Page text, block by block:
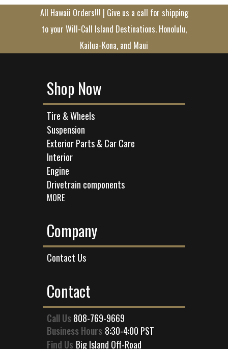
All Hawaii Orders!!! | Give us a call for shipping
to your Will-Call Island Destinations. Honolulu,
Kailua-Kona, and Maui
Shop Now
Tire & Wheels
Suspension
Exterior Parts & Car Care
Interior
Engine
Drivetrain components
MORE
Company
Contact Us
Contact
Call Us808-769-9669
Business Hours 8:30-4:00 PST
Find Us Big Island Off-Road